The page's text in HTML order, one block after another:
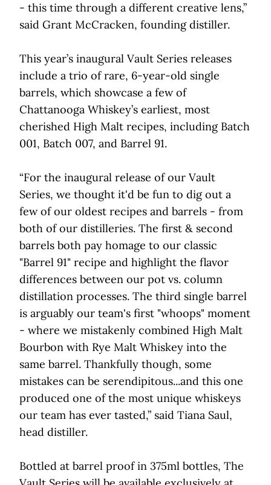
- this time through a different creative lens,”
said Grant McCracken, founding distiller.
This year’s inaugural Vault Series releases
include a trio of rare, 6-year-old single
barrels, which showcase a few of
Chattanooga Whiskey’s earliest, most
cherished High Malt recipes, including Batch
001, Batch 007, and Barrel 91.
“For the inaugural release of our Vault
Series, we thought it'd be fun to dig out a
few of our oldest recipes and barrels - from
both of our distilleries. The first & second
barrels both pay homage to our classic
"Barrel 91" recipe and highlight the flavor
differences between our pot vs. column
distillation processes. The third single barrel
is arguably our team's first "whoops" moment
- where we mistakenly combined High Malt
Bourbon with Rye Malt Whiskey into the
same barrel. Thankfully though, some
mistakes can be serendipitous...and this one
produced one of the most unique whiskeys
our team has ever tasted,” said Tiana Saul,
head distiller.
Bottled at barrel proof in 375ml bottles, The